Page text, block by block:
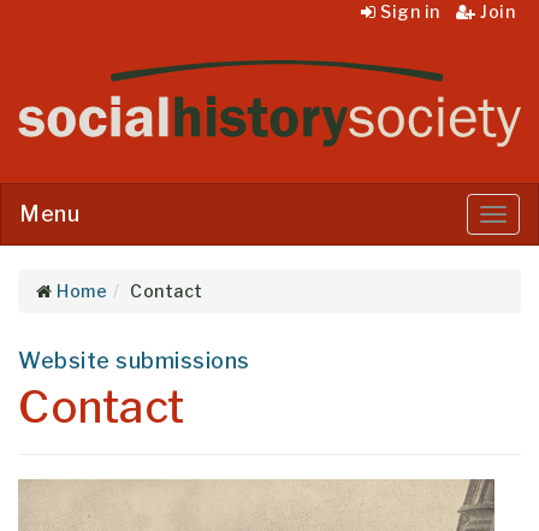
Sign in Join
Menu
Menu
Home Contact
Website submissions
Contact